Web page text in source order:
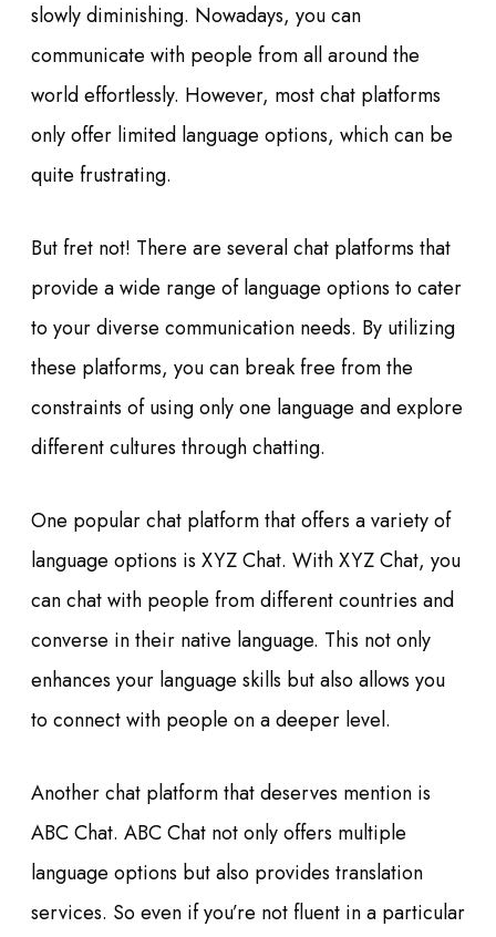
slowly diminishing. Nowadays, you can
communicate with people from all around the
world effortlessly. However, most chat platforms
only offer limited language options, which can be
quite frustrating.
But fret not! There are several chat platforms that
provide a wide range of language options to cater
to your diverse communication needs. By utilizing
these platforms, you can break free from the
constraints of using only one language and explore
different cultures through chatting.
One popular chat platform that offers a variety of
language options is XYZ Chat. With XYZ Chat, you
can chat with people from different countries and
converse in their native language. This not only
enhances your language skills but also allows you
to connect with people on a deeper level.
Another chat platform that deserves mention is
ABC Chat. ABC Chat not only offers multiple
language options but also provides translation
services. So even if you’re not fluent in a particular